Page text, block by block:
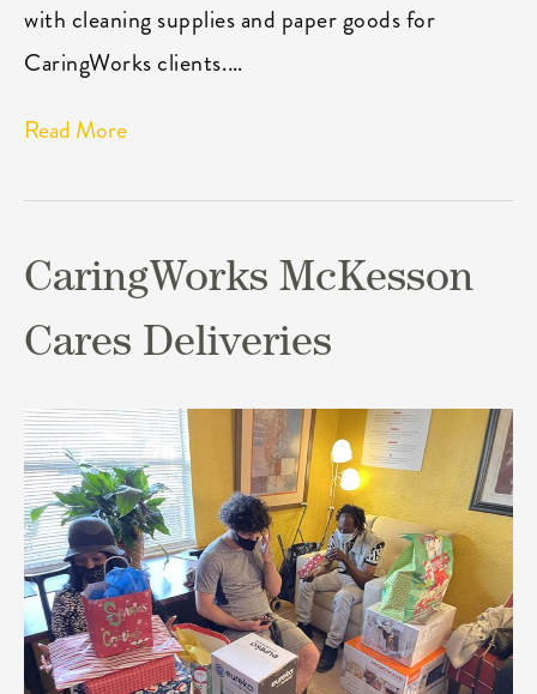
with cleaning supplies and paper goods for
CaringWorks clients.…
Read More
CaringWorks McKesson
Cares Deliveries